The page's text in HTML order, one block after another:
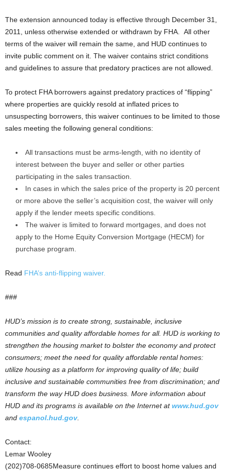
The extension announced today is effective through December 31,
2011, unless otherwise extended or withdrawn by FHA. All other
terms of the waiver will remain the same, and HUD continues to
invite public comment on it. The waiver contains strict conditions
and guidelines to assure that predatory practices are not allowed.
To protect FHA borrowers against predatory practices of “flipping”
where properties are quickly resold at inflated prices to
unsuspecting borrowers, this waiver continues to be limited to those
sales meeting the following general conditions:
All transactions must be arms-length, with no identity of
interest between the buyer and seller or other parties
participating in the sales transaction.
In cases in which the sales price of the property is 20 percent
or more above the seller’s acquisition cost, the waiver will only
apply if the lender meets specific conditions.
The waiver is limited to forward mortgages, and does not
apply to the Home Equity Conversion Mortgage (HECM) for
purchase program.
Read FHA’s anti-flipping waiver.
###
HUD’s mission is to create strong, sustainable, inclusive
communities and quality affordable homes for all. HUD is working to
strengthen the housing market to bolster the economy and protect
consumers; meet the need for quality affordable rental homes:
utilize housing as a platform for improving quality of life; build
inclusive and sustainable communities free from discrimination; and
transform the way HUD does business. More information about
HUD and its programs is available on the Internet atwww.hud.gov
and espanol.hud.gov.
Contact:
Lemar Wooley
(202)708-0685Measure continues effort to boost home values and